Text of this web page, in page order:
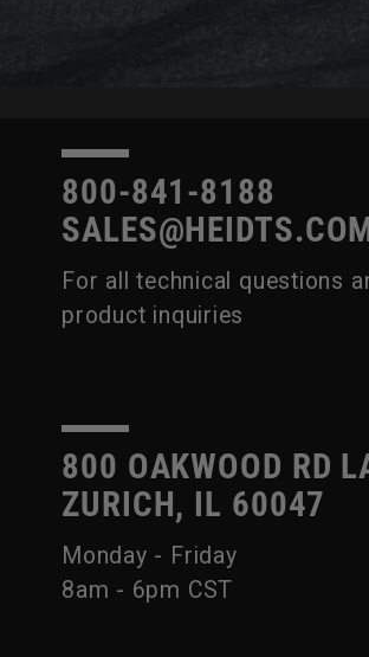
800-841-8188
For all technical questions
product inquiries
800 OAKWOOD RD
ZURICH, IL 60047
Monday - Friday
8am - 6pm CST